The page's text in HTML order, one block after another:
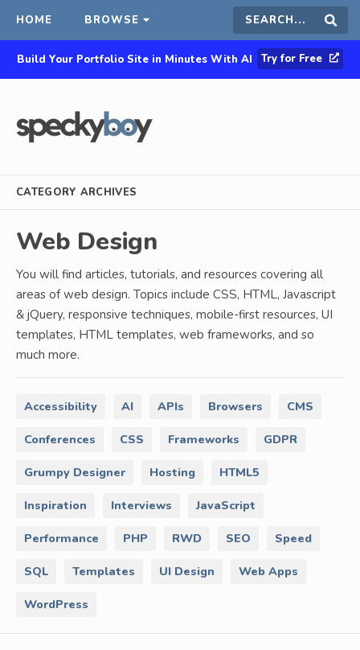
HOME BROWSE Search
this
Build Your Portfolio Site in Minutes With AI Try for Free
CATEGORY ARCHIVES
Web Design
You will find articles, tutorials, and resources covering all
areas of web design. Topics include CSS, HTML, Javascript
& jQuery, responsive techniques, mobile-first resources, UI
templates, HTML templates, web frameworks, and so
much more.
Accessibility AI APIs Browsers CMS
Conferences CSS Frameworks GDPR
Grumpy Designer Hosting HTML5
Inspiration Interviews JavaScript
Performance PHP RWD SEO Speed
SQL Templates UI Design Web Apps
WordPress